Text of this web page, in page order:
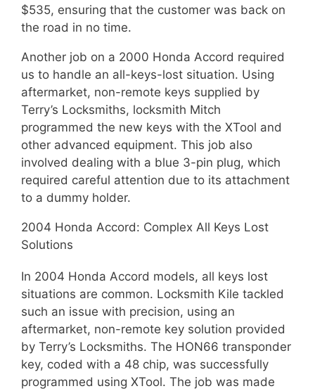
$535, ensuring that the customer was back on
the road in no time.
Another job on a 2000 Honda Accord required
us to handle an all-keys-lost situation. Using
aftermarket, non-remote keys supplied by
Terry’s Locksmiths, locksmith Mitch
programmed the new keys with the XTool and
other advanced equipment. This job also
involved dealing with a blue 3-pin plug, which
required careful attention due to its attachment
to a dummy holder.
2004 Honda Accord: Complex All Keys Lost
Solutions
In 2004 Honda Accord models, all keys lost
situations are common. Locksmith Kile tackled
such an issue with precision, using an
aftermarket, non-remote key solution provided
by Terry’s Locksmiths. The HON66 transponder
key, coded with a 48 chip, was successfully
programmed using XTool. The job was made